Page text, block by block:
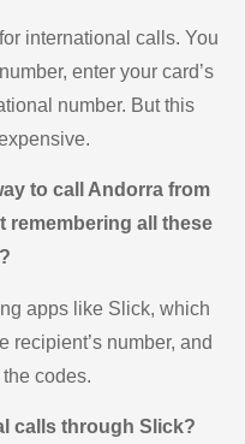
international calls. You
enter your card’s
number. But this
to call Andorra from
remembering all these
apps like Slick, which
recipient’s number, and
codes.
calls through Slick?